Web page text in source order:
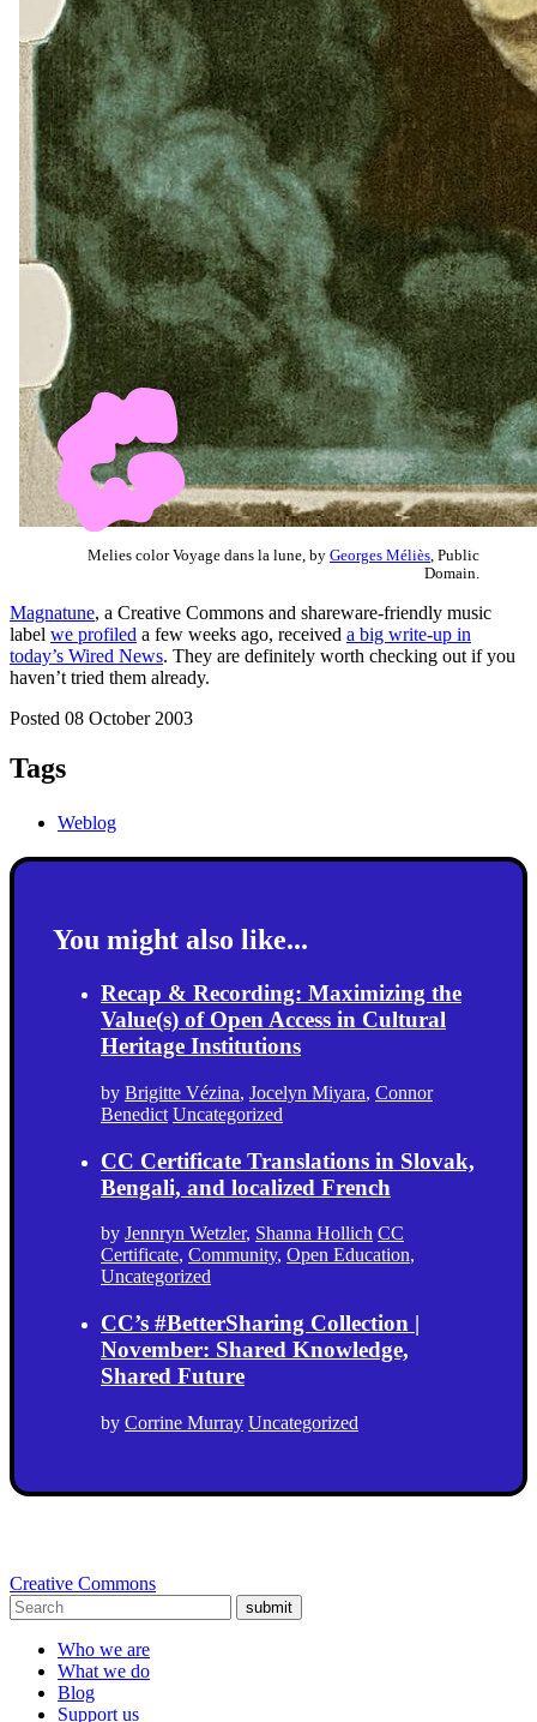
Melies color Voyage dans la lune, by Georges Méliès , Public
Domain.
Magnatune, a Creative Commons and shareware-friendly music
label we profiled a few weeks ago, received a big write-up in
today’s Wired News. They are definitely worth checking out if you
haven’t tried them already.
Posted 08 October 2003
Tags
Weblog
You might also like...
Recap & Recording: Maximizing the
Value(s) of Open Access in Cultural
Heritage Institutions
by Brigitte Vézina, Jocelyn Miyara, Connor
Benedict Uncategorized
CC Certificate Translations in Slovak,
Bengali, and localized French
by Jennryn Wetzler, Shanna Hollich CC
Certificate, Community, Open Education,
Uncategorized
CC’s #BetterSharing Collection |
November: Shared Knowledge,
Shared Future
by Corrine Murray Uncategorized
Creative Commons
submit
Who we are
What we do
Blog
Support us